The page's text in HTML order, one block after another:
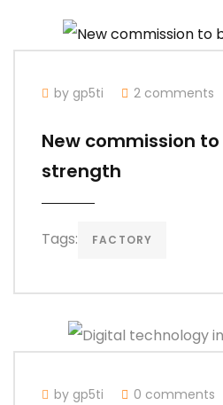
by gp5ti 2 comments
New commission
strength
Tags: FACTORY
by gp5ti 0 comments